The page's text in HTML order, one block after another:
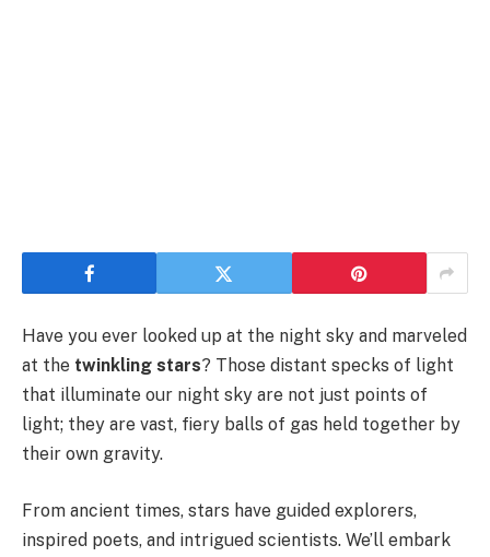
Have you ever looked up at the night sky and marveled
at the twinkling stars? Those distant specks of light
that illuminate our night sky are not just points of
light; they are vast, fiery balls of gas held together by
their own gravity.
From ancient times, stars have guided explorers,
inspired poets, and intrigued scientists. We’ll embark